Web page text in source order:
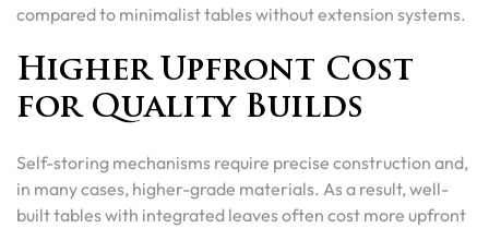
compared to minimalist tables without extension systems.
Higher Upfront Cost
for Quality Builds
Self-storing mechanisms require precise construction and,
in many cases, higher-grade materials. As a result, well-
built tables with integrated leaves often cost more upfront